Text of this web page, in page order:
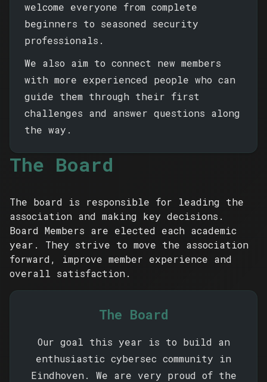
welcome everyone from complete
beginners to seasoned security
professionals.
We also aim to connect new members
with more experienced people who can
guide them through their first
challenges and answer questions along
the way.
The Board
The board is responsible for leading the
association and making key decisions.
Board Members are elected each academic
year. They strive to move the association
forward, improve member experience and
overall satisfaction.
The Board
Our goal this year is to build an
enthusiastic cybersec community in
Eindhoven. We are very proud of the